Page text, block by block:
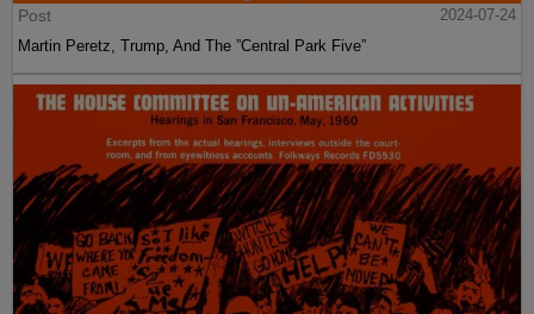
Post
2024-07-24
Martin Peretz, Trump, And The ”Central Park Five”